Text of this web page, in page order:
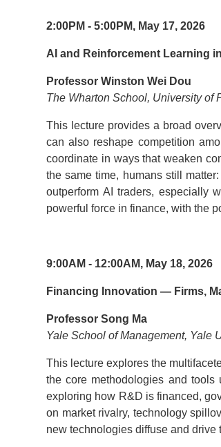
2:00PM - 5:00PM, May 17, 2026
AI and Reinforcement Learning
Professor Winston Wei Dou
The Wharton School, University of
This lecture provides a broad
can also reshape competition
coordinate in ways that weaken
the same time, humans still
outperform AI traders, especially
powerful force in finance, with the
9:00AM - 12:00AM, May 18, 2026
Financing Innovation — Firms,
Professor Song Ma
Yale School of Management, Yale
This lecture explores the
the core methodologies and tools
exploring how R&D is financed,
on market rivalry, technology
new technologies diffuse and